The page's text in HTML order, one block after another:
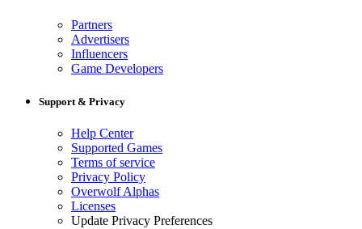
Partners
Advertisers
Influencers
Game Developers
Support & Privacy
Help Center
Supported Games
Terms of service
Privacy Policy
Overwolf Alphas
Licenses
Update Privacy Preferences